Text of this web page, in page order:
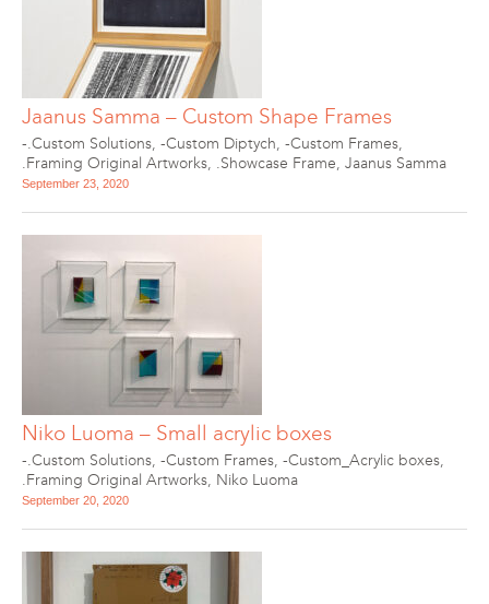
Jaanus Samma – Custom Shape Frames
-.Custom Solutions, -Custom Diptych, -Custom Frames,
.Framing Original Artworks, .Showcase Frame, Jaanus Samma
September 23, 2020
Niko Luoma – Small acrylic boxes
-.Custom Solutions, -Custom Frames, -Custom_Acrylic boxes,
.Framing Original Artworks, Niko Luoma
September 20, 2020